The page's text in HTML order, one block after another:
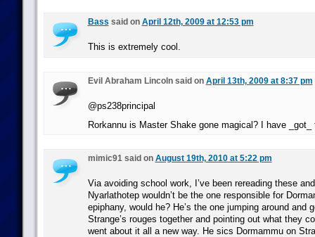
Bass said on April 12th, 2009 at 12:53 pm
This is extremely cool.
Evil Abraham Lincoln said on April 13th, 2009 at 8:37 pm
@ps238principal
Rorkannu is Master Shake gone magical? I have _got_
mimic91 said on August 19th, 2010 at 5:22 pm
Via avoiding school work, I’ve been rereading these
Nyarlathotep wouldn’t be the one responsible for
epiphany, would he? He’s the one jumping around and
Strange’s rouges together and pointing out what they
went about it all a new way. He sics Dormammu on